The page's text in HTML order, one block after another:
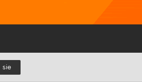
sie